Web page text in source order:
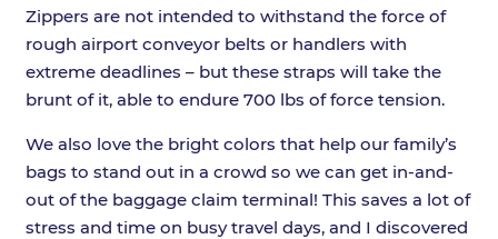
Zippers are not intended to withstand the force of
rough airport conveyor belts or handlers with
extreme deadlines – but these straps will take the
brunt of it, able to endure 700 lbs of force tension.
We also love the bright colors that help our family’s
bags to stand out in a crowd so we can get in-and-
out of the baggage claim terminal! This saves a lot of
stress and time on busy travel days, and I discovered